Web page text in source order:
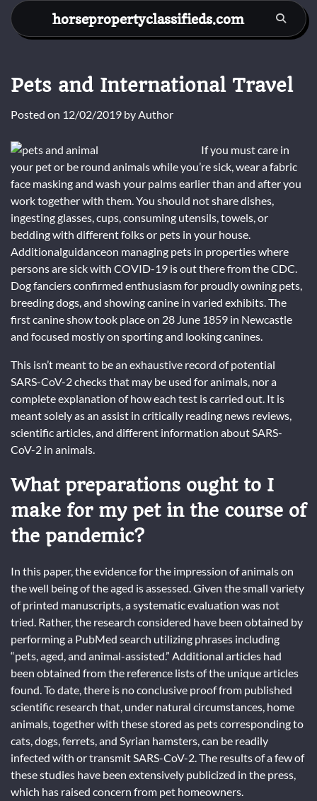
Skip
content
horsepropertyclassifieds.com
Pets and International Travel
Posted on 12/02/2019 byAuthor
If you must care in
your pet or be round animals while you’re sick, wear a fabric
face masking and wash your palms earlier than and after you
work together with them. You should not share dishes,
ingesting glasses, cups, consuming utensils, towels, or
bedding with different folks or pets in your house.
Additionalguidanceon managing pets in properties where
persons are sick with COVID-19 is out there from the CDC.
Dog fanciers confirmed enthusiasm for proudly owning pets,
breeding dogs, and showing canine in varied exhibits. The
first canine show took place on 28 June 1859 in Newcastle
and focused mostly on sporting and looking canines.
This isn’t meant to be an exhaustive record of potential
SARS-CoV-2 checks that may be used for animals, nor a
complete explanation of how each test is carried out. It is
meant solely as an assist in critically reading news reviews,
scientific articles, and different information about SARS-
CoV-2 in animals.
What preparations ought to I
make for my pet in the course of
the pandemic?
In this paper, the evidence for the impression of animals on
the well being of the aged is assessed. Given the small variety
of printed manuscripts, a systematic evaluation was not
tried. Rather, the research considered have been obtained by
performing a PubMed search utilizing phrases including
“pets, aged, and animal-assisted.” Additional articles had
been obtained from the reference lists of the unique articles
found. To date, there is no conclusive proof from published
scientific research that, under natural circumstances, home
animals, together with these stored as pets corresponding to
cats, dogs, ferrets, and Syrian hamsters, can be readily
infected with or transmit SARS-CoV-2. The results of a few of
these studies have been extensively publicized in the press,
which has raised concern from pet homeowners.